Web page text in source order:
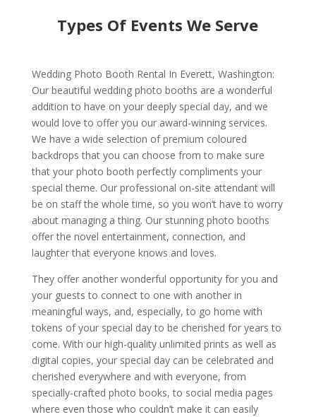
Types Of Events We Serve
Wedding Photo Booth Rental In Everett, Washington:
Our beautiful wedding photo booths are a wonderful
addition to have on your deeply special day, and we
would love to offer you our award-winning services.
We have a wide selection of premium coloured
backdrops that you can choose from to make sure
that your photo booth perfectly compliments your
special theme. Our professional on-site attendant will
be on staff the whole time, so you won’t have to worry
about managing a thing. Our stunning photo booths
offer the novel entertainment, connection, and
laughter that everyone knows and loves.
They offer another wonderful opportunity for you and
your guests to connect to one with another in
meaningful ways, and, especially, to go home with
tokens of your special day to be cherished for years to
come. With our high-quality unlimited prints as well as
digital copies, your special day can be celebrated and
cherished everywhere and with everyone, from
specially-crafted photo books, to social media pages
where even those who couldn’t make it can easily